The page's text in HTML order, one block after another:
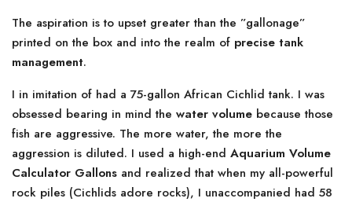
The aspiration is to upset greater than the ”gallonage”
printed on the box and into the realm of precise tank
management.
I in imitation of had a 75-gallon African Cichlid tank. I was
obsessed bearing in mind the water volume because those
fish are aggressive. The more water, the more the
aggression is diluted. I used a high-end Aquarium Volume
Calculator Gallons and realized that when my all-powerful
rock piles (Cichlids adore rocks), I unaccompanied had 58